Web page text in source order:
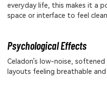
everyday life, this makes it a
space or interface to feel
Psychological Effects
Celadon’s low-noise,
layouts feeling breathable